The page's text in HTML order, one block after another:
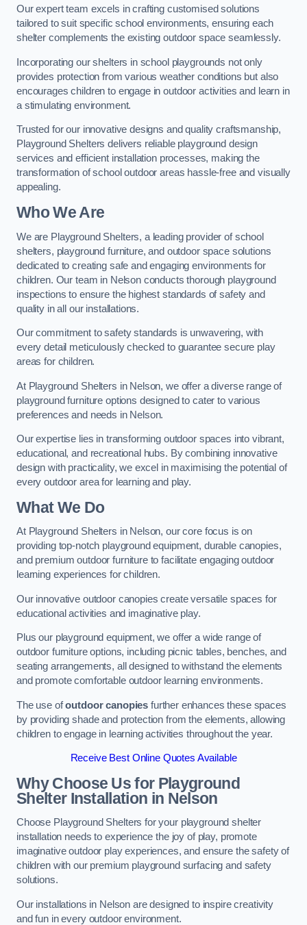
Our expert team excels in crafting customised solutions
tailored to suit specific school environments, ensuring each
shelter complements the existing outdoor space seamlessly.
Incorporating our shelters in school playgrounds not only
provides protection from various weather conditions but also
encourages children to engage in outdoor activities and learn in
a stimulating environment.
Trusted for our innovative designs and quality craftsmanship,
Playground Shelters delivers reliable playground design
services and efficient installation processes, making the
transformation of school outdoor areas hassle-free and visually
appealing.
Who We Are
We are Playground Shelters, a leading provider of school
shelters, playground furniture, and outdoor space solutions
dedicated to creating safe and engaging environments for
children. Our team in Nelson conducts thorough playground
inspections to ensure the highest standards of safety and
quality in all our installations.
Our commitment to safety standards is unwavering, with
every detail meticulously checked to guarantee secure play
areas for children.
At Playground Shelters in Nelson, we offer a diverse range of
playground furniture options designed to cater to various
preferences and needs in Nelson.
Our expertise lies in transforming outdoor spaces into vibrant,
educational, and recreational hubs. By combining innovative
design with practicality, we excel in maximising the potential of
every outdoor area for learning and play.
What We Do
At Playground Shelters in Nelson, our core focus is on
providing top-notch playground equipment, durable canopies,
and premium outdoor furniture to facilitate engaging outdoor
learning experiences for children.
Our innovative outdoor canopies create versatile spaces for
educational activities and imaginative play.
Plus our playground equipment, we offer a wide range of
outdoor furniture options, including picnic tables, benches, and
seating arrangements, all designed to withstand the elements
and promote comfortable outdoor learning environments.
The use ofoutdoor canopies further enhances these spaces
by providing shade and protection from the elements, allowing
children to engage in learning activities throughout the year.
Receive Best Online Quotes Available
Why Choose Us for Playground
Shelter Installation in Nelson
Choose Playground Shelters for your playground shelter
installation needs to experience the joy of play, promote
imaginative outdoor play experiences, and ensure the safety of
children with our premium playground surfacing and safety
solutions.
Our installations in Nelson are designed to inspire creativity
and fun in every outdoor environment.